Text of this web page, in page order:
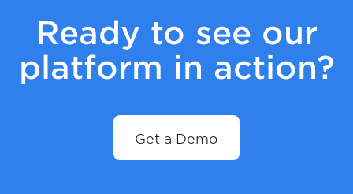
Ready to see our
platform in action?
Get a Demo